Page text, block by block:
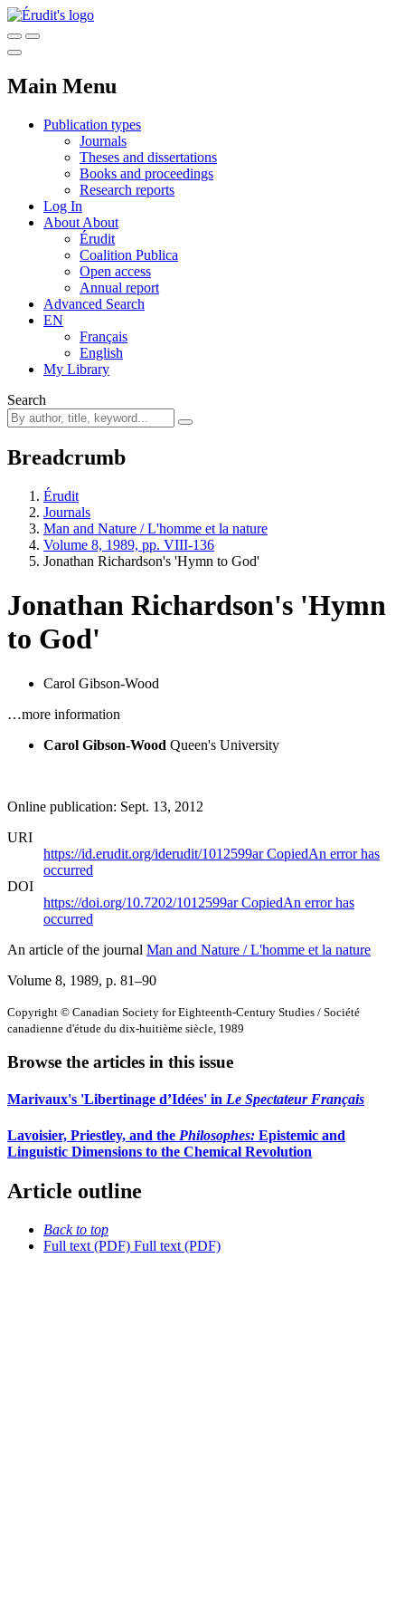
Main Menu
Publication types
Journals
Theses and dissertations
Books and proceedings
Research reports
Log In
About About
Érudit
Coalition Publica
Open access
Annual report
Advanced Search
EN
Français
English
My Library
Search
Breadcrumb
Érudit
Journals
Man and Nature / L'homme et la nature
Volume 8, 1989, pp. VIII-136
Jonathan Richardson's 'Hymn to God'
Jonathan Richardson's 'Hymn
to God'
Carol Gibson-Wood
…more information
Carol Gibson-Wood Queen's University
Online publication: Sept. 13, 2012
URI
https://id.erudit.org/iderudit/1012599arCopiedAn error has
occurred
DOI
https://doi.org/10.7202/1012599arCopiedAn error has
occurred
An article of the journal Man and Nature / L'homme et la nature
Volume 8, 1989, p. 81–90
Copyright © Canadian Society for Eighteenth-Century Studies / Société
canadienne d'étude du dix-huitième siècle, 1989
Browse the articles in this issue
Marivaux's 'Libertinage d’Idées' in Le Spectateur Français
Lavoisier, Priestley, and the Philosophes: Epistemic and
Linguistic Dimensions to the Chemical Revolution
Article outline
Back to top
Full text (PDF) Full text (PDF)